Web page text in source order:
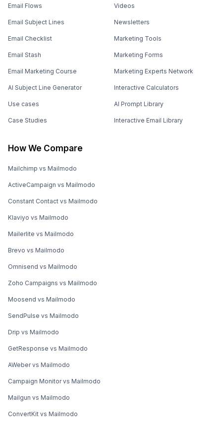
Email Flows
Email Subject Lines
Email Checklist
Email Stash
Email Marketing Course
AI Subject Line Generator
Use cases
Case Studies
Videos
Newsletters
Marketing Tools
Marketing Forms
Marketing Experts Network
Interactive Calculators
AI Prompt Library
Interactive Email Library
How We Compare
Mailchimp vs Mailmodo
ActiveCampaign vs Mailmodo
Constant Contact vs Mailmodo
Klaviyo vs Mailmodo
Mailerlite vs Mailmodo
Brevo vs Mailmodo
Omnisend vs Mailmodo
Zoho Campaigns vs Mailmodo
Moosend vs Mailmodo
SendPulse vs Mailmodo
Drip vs Mailmodo
GetResponse vs Mailmodo
AWeber vs Mailmodo
Campaign Monitor vs Mailmodo
Mailgun vs Mailmodo
ConvertKit vs Mailmodo